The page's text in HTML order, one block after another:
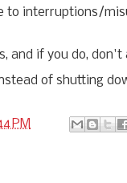
to interruptions/
and if you do, don't
of shutting
PM